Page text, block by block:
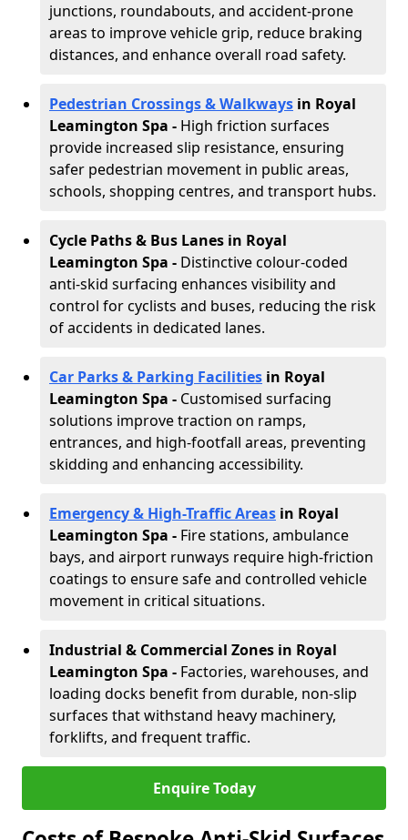
junctions, roundabouts, and accident-prone
areas to improve vehicle grip, reduce braking
distances, and enhance overall road safety.
Pedestrian Crossings & Walkways in Royal
Leamington Spa - High friction surfaces
provide increased slip resistance, ensuring
safer pedestrian movement in public areas,
schools, shopping centres, and transport hubs.
Cycle Paths & Bus Lanes in Royal
Leamington Spa - Distinctive colour-coded
anti-skid surfacing enhances visibility and
control for cyclists and buses, reducing the risk
of accidents in dedicated lanes.
Car Parks & Parking Facilities in Royal
Leamington Spa - Customised surfacing
solutions improve traction on ramps,
entrances, and high-footfall areas, preventing
skidding and enhancing accessibility.
Emergency & High-Traffic Areas in Royal
Leamington Spa - Fire stations, ambulance
bays, and airport runways require high-friction
coatings to ensure safe and controlled vehicle
movement in critical situations.
Industrial & Commercial Zones in Royal
Leamington Spa - Factories, warehouses, and
loading docks benefit from durable, non-slip
surfaces that withstand heavy machinery,
forklifts, and frequent traffic.
Enquire Today